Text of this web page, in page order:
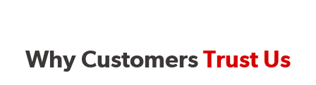
Why CustomersTrust Us